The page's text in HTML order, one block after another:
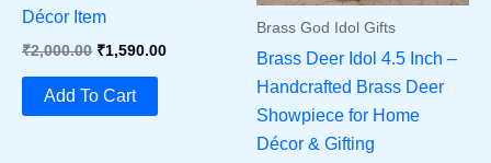
Décor Item
₹2,000.00 Original
Was:
₹1,590.00Current
Add To Cart
Brass God Idol Gifts
Brass Deer Idol 4.5 Inch –
Handcrafted Brass Deer
Showpiece for Home
Décor & Gifting